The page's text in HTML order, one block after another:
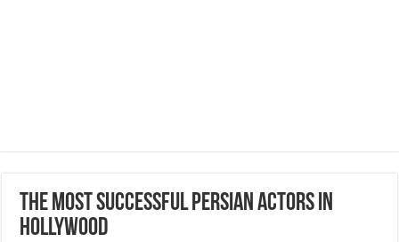
The most successful Persian Actors in
Hollywood